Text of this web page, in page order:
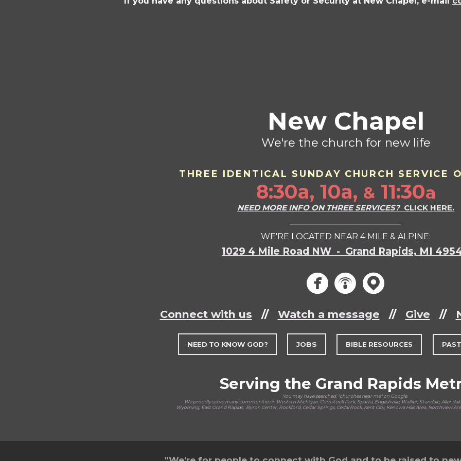
New Chapel
We're the church for new life
THREE IDENTICAL SU NDAY CHURCH SERVICE
8:30a, 10a, & 11:30a
NEED MORE INFO ON THREE SERVICES?CLICK HERE.
WE'RE LOCATED NEAR 4 MILE & ALPINE:
1029 4 Mile Road NW - Grand Rapids, MI
  
Connect with us // Watch a message // Give //
NEED TO KNOW GOD? JOBS BIBLE RESOURCES
Serving the Grand Rapids
You may have searched, "churches near me" on Google.
We proudly serve many communities in Western Michigan. Comstock Park, Sparta, Englishville, Walker, Standale,
Wyoming, East Grand Rapids, Byron Center, Rockford, Cedar Springs, CedarRock, Kent City, Kenowa Hills Area, Northview